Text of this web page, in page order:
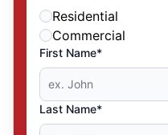
Residential
Commercial
First Name*
Last Name*